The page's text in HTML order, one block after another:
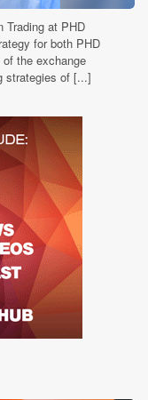
Trading at PHD
for both PHD
the exchange
strategies of [...]